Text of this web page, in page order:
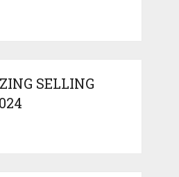
SELLING